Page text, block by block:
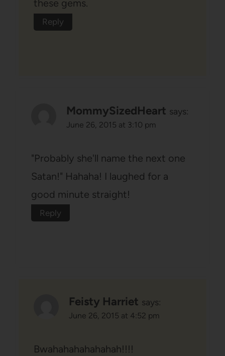
these gems.
Reply
MommySizedHeart says:
June 26, 2015 at 3:10 pm
"Probably she'll name the next one
Satan!" Hahaha! I laughed for a
good minute straight!
Reply
Feisty Harriet says:
June 26, 2015 at 4:52 pm
Bwahahahahahahah!!!!